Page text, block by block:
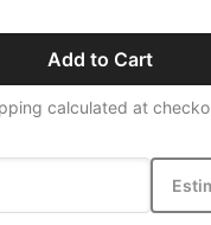
Add to Cart
calculated at